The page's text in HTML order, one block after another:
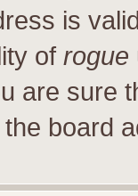
is
of rogue
are sure
board